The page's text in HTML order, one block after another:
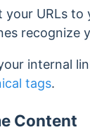
URLs to
recognize
internal
tags.
Content